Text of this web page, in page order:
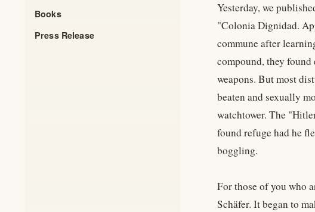
Books
Press Release
Yesterday, we
"Colonia Dignidad.
commune after
compound, they
weapons. But most
beaten and sexually
watchtower. The
found refuge had he
boggling.
For those of you who
Schäfer. It began to